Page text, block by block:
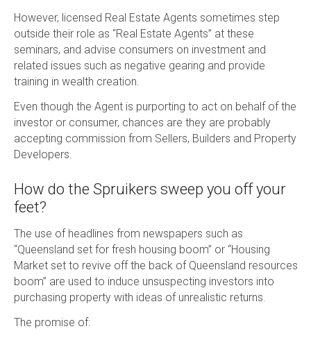
However, licensed Real Estate Agents sometimes step
outside their role as “Real Estate Agents” at these
seminars, and advise consumers on investment and
related issues such as negative gearing and provide
training in wealth creation.
Even though the Agent is purporting to act on behalf of the
investor or consumer, chances are they are probably
accepting commission from Sellers, Builders and Property
Developers.
How do the Spruikers sweep you off your
feet?
The use of headlines from newspapers such as
“Queensland set for fresh housing boom” or “Housing
Market set to revive off the back of Queensland resources
boom” are used to induce unsuspecting investors into
purchasing property with ideas of unrealistic returns.
The promise of: